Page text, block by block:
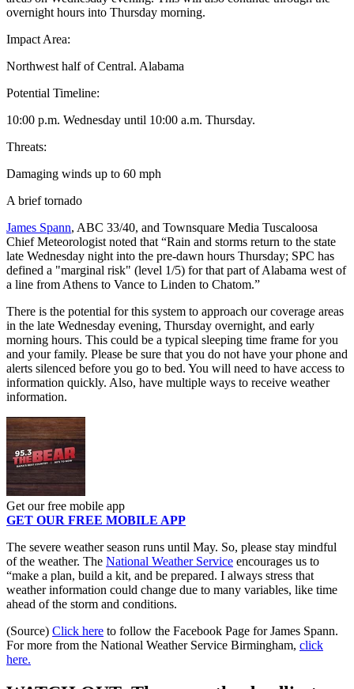
overnight hours into Thursday morning.
Impact Area:
Northwest half of Central. Alabama
Potential Timeline:
10:00 p.m. Wednesday until 10:00 a.m. Thursday.
Threats:
Damaging winds up to 60 mph
A brief tornado
James Spann, ABC 33/40, and Townsquare Media Tuscaloosa
Chief Meteorologist noted that “Rain and storms return to the state
late Wednesday night into the pre-dawn hours Thursday; SPC has
defined a "marginal risk" (level 1/5) for that part of Alabama west of
a line from Athens to Vance to Linden to Chatom.”
There is the potential for this system to approach our coverage areas
in the late Wednesday evening, Thursday overnight, and early
morning hours. This could be a typical sleeping time frame for you
and your family. Please be sure that you do not have your phone and
alerts silenced before you go to bed. You will need to have access to
information quickly. Also, have multiple ways to receive weather
information.
Get our free mobile app
GET OUR FREE MOBILE APP
The severe weather season runs until May. So, please stay mindful
of the weather. The National Weather Service encourages us to
“make a plan, build a kit, and be prepared. I always stress that
weather information could change due to many variables, like time
ahead of the storm and conditions.
(Source) Click here to follow the Facebook Page for James Spann.
For more from the National Weather Service Birmingham, click
here.